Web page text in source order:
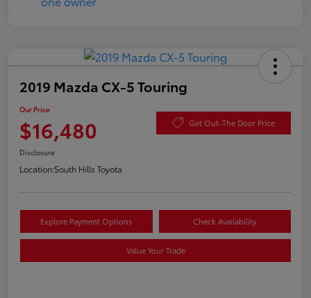
2019 Mazda CX-5 Touring
Our Price
$16,480 Get Out-The Door Price
Disclosure
Location:South Hills Toyota
Explore Payment Options Check Availability
Value Your Trade